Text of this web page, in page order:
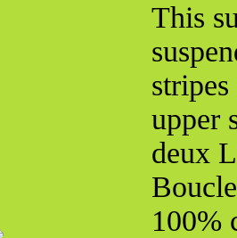
This
upper
deux
100%